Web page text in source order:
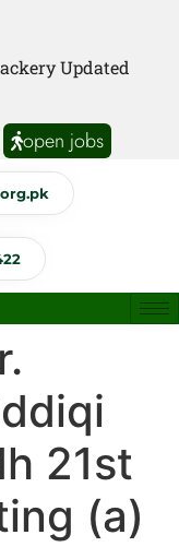
Updated
open jobs
21st
(a)